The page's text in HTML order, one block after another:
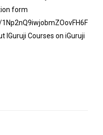
form
IGuruji Courses on iGuruji